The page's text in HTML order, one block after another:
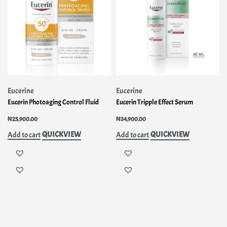
Eucerine
Eucerin Photoaging Control Fluid
₦25,900.00
Add to cartQUICKVIEW
Eucerine
Eucerin Tripple Effect Serum
₦34,900.00
Add to cartQUICKVIEW